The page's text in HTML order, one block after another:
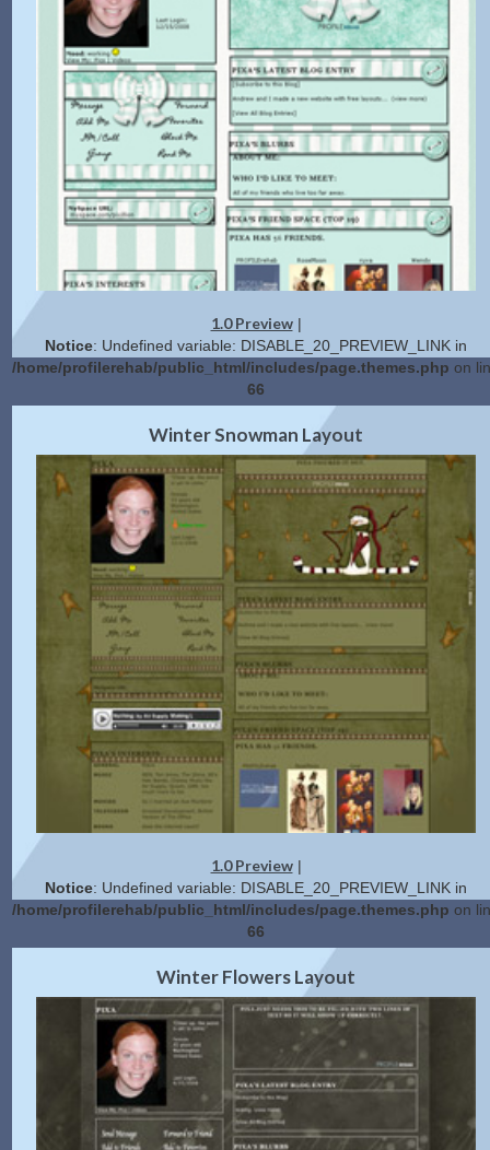
1.0 Preview|
Notice: Undefined variable: DISABLE_20_PREVIEW_LINK in
/home/profilerehab/public_html/includes/page.themes.php on
66
2.0 Preview|Get Code
Winter Snowman Layout
1.0 Preview|
Notice: Undefined variable: DISABLE_20_PREVIEW_LINK in
/home/profilerehab/public_html/includes/page.themes.php on
66
2.0 Preview|Get Code
Winter Flowers Layout